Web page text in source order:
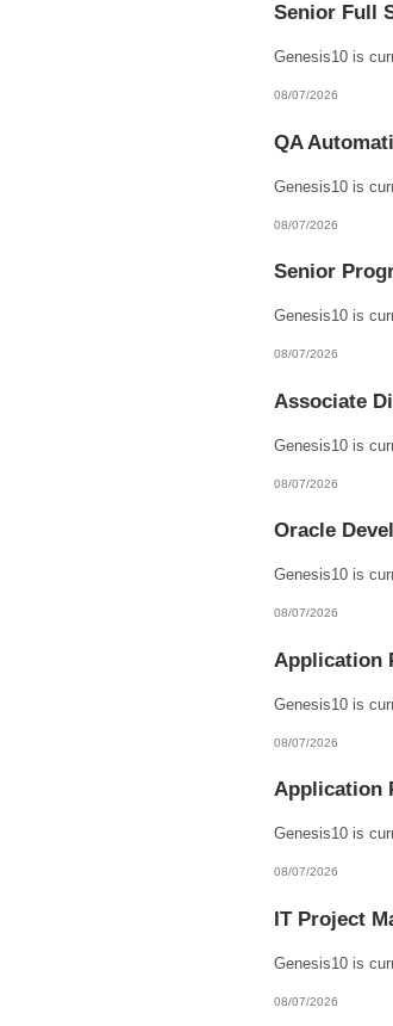
Senior Full
08/07/2026
QA
08/07/2026
Senior
08/07/2026
Associate
08/07/2026
Oracle
08/07/2026
Application
08/07/2026
Application
08/07/2026
IT Project
08/07/2026